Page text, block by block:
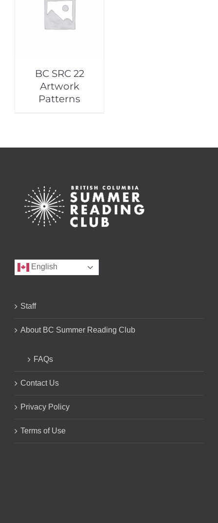
BC SRC 22
Artwork
Patterns
English
Staff
About BC Summer Reading Club
FAQs
Contact Us
Privacy Policy
Terms of Use